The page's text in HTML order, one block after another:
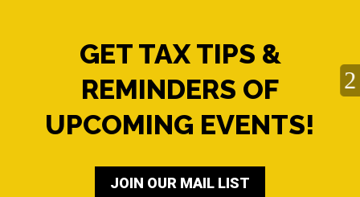
GET TAX TIPS &
REMINDERS OF
UPCOMING EVENTS!
JOIN OUR MAIL LIST